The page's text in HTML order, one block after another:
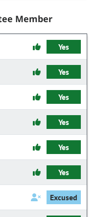
Member
Yes
Yes
Yes
Yes
Yes
Yes
Excused